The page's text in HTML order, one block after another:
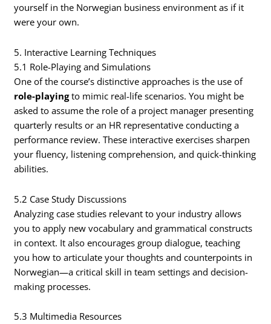
yourself in the Norwegian business environment as if it
were your own.
5. Interactive Learning Techniques
5.1 Role-Playing and Simulations
One of the course’s distinctive approaches is the use of
role-playingto mimic real-life scenarios. You might be
asked to assume the role of a project manager presenting
quarterly results or an HR representative conducting a
performance review. These interactive exercises sharpen
your fluency, listening comprehension, and quick-thinking
abilities.
5.2 Case Study Discussions
Analyzing case studies relevant to your industry allows
you to apply new vocabulary and grammatical constructs
in context. It also encourages group dialogue, teaching
you how to articulate your thoughts and counterpoints in
Norwegian—a critical skill in team settings and decision-
making processes.
5.3 Multimedia Resources